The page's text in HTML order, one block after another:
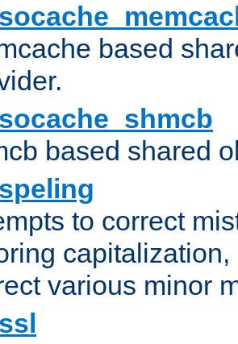
based
based shared
to correct
various minor